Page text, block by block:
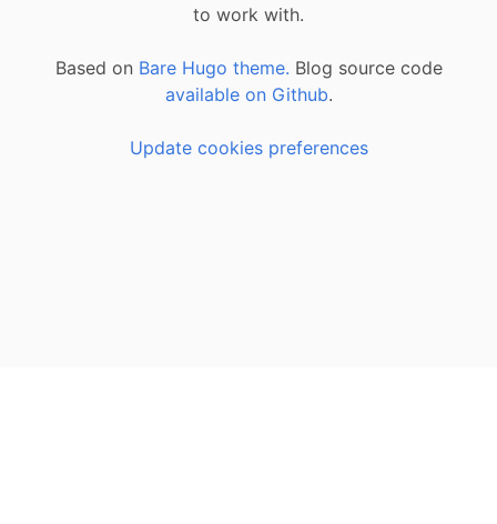
to work with.
Based on Bare Hugo theme. Blog source code
available on Github.
Update cookies preferences